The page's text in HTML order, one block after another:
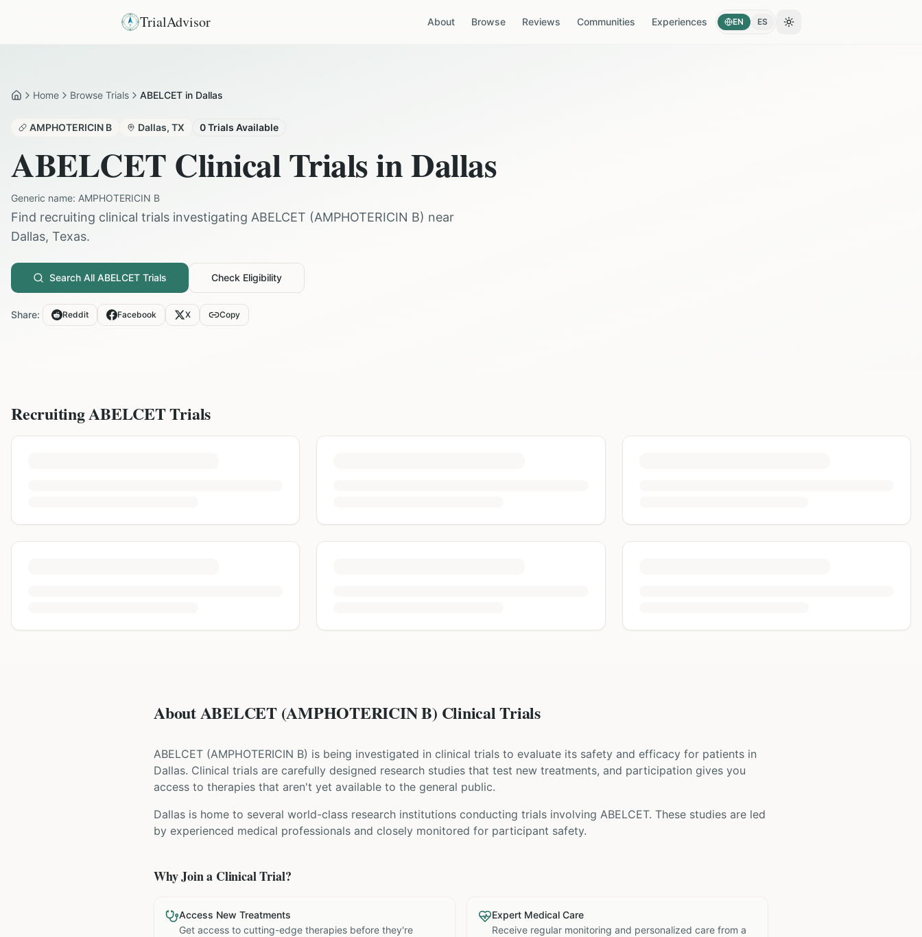
TrialAdvisor About Browse Reviews Communities Experiences EN ES Toggle theme
HomeHome Browse Trials ABELCET in Dallas
AMPHOTERICIN B Dallas, TX 0Trials Available
ABELCET Clinical Trials inDallas
Generic name: AMPHOTERICIN B
Find recruiting clinical trials investigating ABELCET (AMPHOTERICIN B) near
Dallas, Texas.
Search All ABELCET Trials Check Eligibility
Share: Reddit Facebook X Copy
RecruitingABELCETTrials
About ABELCET (AMPHOTERICIN B) Clinical Trials
ABELCET (AMPHOTERICIN B) is being investigated in clinical trials to evaluate its safety and efficacy for patients in
Dallas. Clinical trials are carefully designed research studies that test new treatments, and participation gives you
access to therapies that aren't yet available to the general public.
Dallas is home to several world-class research institutions conducting trials involving ABELCET. These studies are led
by experienced medical professionals and closely monitored for participant safety.
Why Join a Clinical Trial?
Access New Treatments
Get access to cutting-edge therapies before they're
Expert Medical Care
Receive regular monitoring and personalized care from a